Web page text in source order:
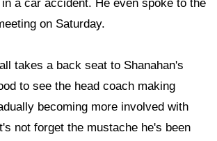
a car accident. He even spoke to the
on Saturday.
takes a back seat to Shanahan's
to see the head coach making
becoming more involved with
not forget the mustache he's been